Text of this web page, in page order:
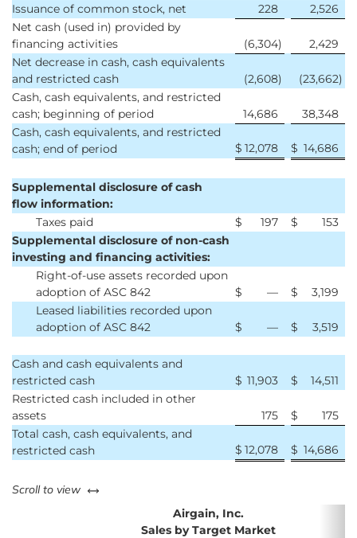
Issuance of common stock, net
228
2,526
Net cash (used in) provided by
financing activities
(6,304)
2,429
Net decrease in cash, cash equivalents
and restricted cash
(2,608) (23,662)
Cash, cash equivalents, and restricted
cash; beginning of period
14,686
38,348
Cash, cash equivalents, and restricted
cash; end of period
$ 12,078 $ 14,686
Supplemental disclosure of cash
flow information:
Taxes paid
$ 197 $
153
Supplemental disclosure of non-cash
investing and financing activities:
Right-of-use assets recorded upon
adoption of ASC 842
$ — $
3,199
Leased liabilities recorded upon
adoption of ASC 842
$ — $ 3,519
Cash and cash equivalents and
restricted cash
$ 11,903 $
14,511
Restricted cash included in other
assets
175 $
175
Total cash, cash equivalents, and
restricted cash
$ 12,078 $ 14,686
Scroll to view left or right
Airgain, Inc.
Sales by Target Market